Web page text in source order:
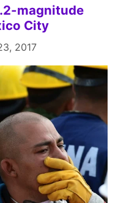
magnitude
City
2017